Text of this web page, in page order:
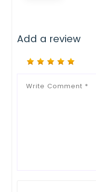
Add a review